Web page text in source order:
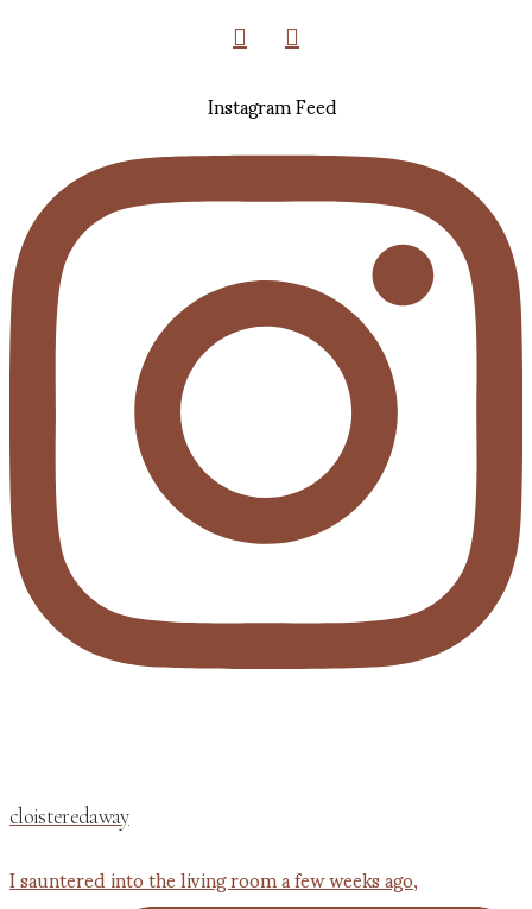
Instagram Feed
cloisteredaway
I sauntered into the living room a few weeks ago,